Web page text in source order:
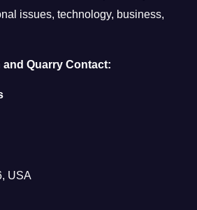
issues, technology, business,
Quarry Contact:
USA